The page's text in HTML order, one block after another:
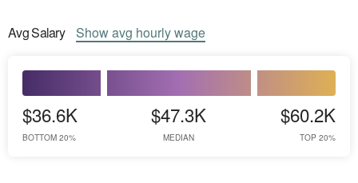
AvgSalary Showavg hourly wage
$36.6K
BOTTOM 20%
$47.3K
MEDIAN
$60.2K
TOP 20%